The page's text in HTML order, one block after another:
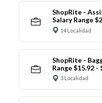
ShopRite -
Salary Range
14 Localidad
ShopRite -
Range $15.92 -
3 Localidad